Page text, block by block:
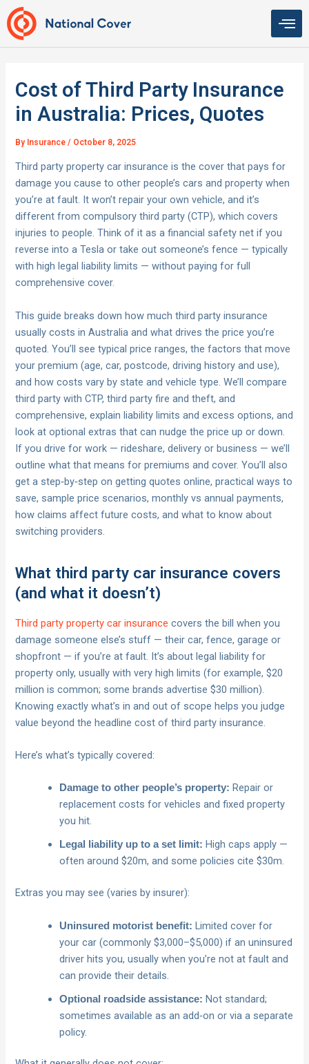
Skip
to
content
Cost of Third Party Insurance
in Australia: Prices, Quotes
By Insurance/ October 8, 2025
Third party property car insurance is the cover that pays for
damage you cause to other people’s cars and property when
you’re at fault. It won’t repair your own vehicle, and it’s
different from compulsory third party (CTP), which covers
injuries to people. Think of it as a financial safety net if you
reverse into a Tesla or take out someone’s fence — typically
with high legal liability limits — without paying for full
comprehensive cover.
This guide breaks down how much third party insurance
usually costs in Australia and what drives the price you’re
quoted. You’ll see typical price ranges, the factors that move
your premium (age, car, postcode, driving history and use),
and how costs vary by state and vehicle type. We’ll compare
third party with CTP, third party fire and theft, and
comprehensive, explain liability limits and excess options, and
look at optional extras that can nudge the price up or down.
If you drive for work — rideshare, delivery or business — we’ll
outline what that means for premiums and cover. You’ll also
get a step‑by‑step on getting quotes online, practical ways to
save, sample price scenarios, monthly vs annual payments,
how claims affect future costs, and what to know about
switching providers.
What third party car insurance covers
(and what it doesn’t)
Third party property car insurance covers the bill when you
damage someone else’s stuff — their car, fence, garage or
shopfront — if you’re at fault. It’s about legal liability for
property only, usually with very high limits (for example, $20
million is common; some brands advertise $30 million).
Knowing exactly what’s in and out of scope helps you judge
value beyond the headline cost of third party insurance.
Here’s what’s typically covered:
Damage to other people’s property: Repair or
replacement costs for vehicles and fixed property
you hit.
Legal liability up to a set limit: High caps apply —
often around $20m, and some policies cite $30m.
Extras you may see (varies by insurer):
Uninsured motorist benefit: Limited cover for
your car (commonly $3,000–$5,000) if an uninsured
driver hits you, usually when you’re not at fault and
can provide their details.
Optional roadside assistance: Not standard;
sometimes available as an add‑on or via a separate
policy.